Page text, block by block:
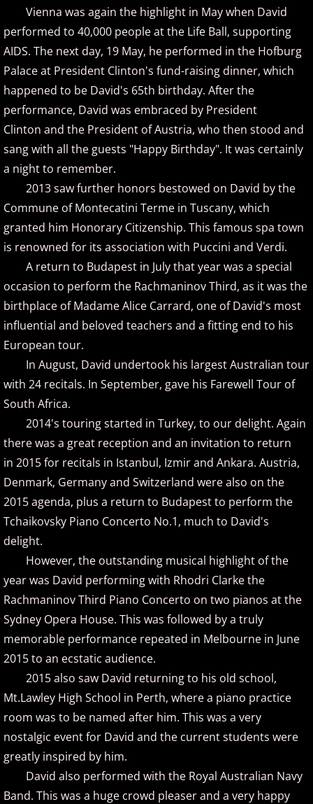
Jennifer Thomas
Joe Bongiorno
Joe Yamada
John Albert Thomas
Jon Kimura Parker
Jonny May
Jorge Segovia
Joseph Akins
Joseph Crowell
Judson Hurd
K
Kelsey Lee Cate
Kim Cameron
L - M
Louis Colaiannia
Louis Landon
Marc Enfroy
Mark John McEncroe
Michael Bchord
Michael Dulin
Michele McLaughlin
Vienna was again the highlight in May when David
performed to 40,000 people at the Life Ball, supporting
AIDS. The next day, 19 May, he performed in the Hofburg
Palace at President Clinton's fund-raising dinner, which
happened to be David's 65th birthday. After the
performance, David was embraced by President
Clinton and the President of Austria, who then stood and
sang with all the guests "Happy Birthday". It was certainly
a night to remember.
2013 saw further honors bestowed on David by the
Commune of Montecatini Terme in Tuscany, which
granted him Honorary Citizenship. This famous spa town
is renowned for its association with Puccini and Verdi.
A return to Budapest in July that year was a special
occasion to perform the Rachmaninov Third, as it was the
birthplace of Madame Alice Carrard, one of David's most
influential and beloved teachers and a fitting end to his
European tour.
In August, David undertook his largest Australian tour
with 24 recitals. In September, gave his Farewell Tour of
South Africa.
2014's touring started in Turkey, to our delight. Again
there was a great reception and an invitation to return
in 2015 for recitals in Istanbul, Izmir and Ankara. Austria,
Denmark, Germany and Switzerland were also on the
2015 agenda, plus a return to Budapest to perform the
Tchaikovsky Piano Concerto No.1, much to David's
delight.
However, the outstanding musical highlight of the
year was David performing with Rhodri Clarke the
Rachmaninov Third Piano Concerto on two pianos at the
Sydney Opera House. This was followed by a truly
memorable performance repeated in Melbourne in June
2015 to an ecstatic audience.
2015 also saw David returning to his old school,
Mt.Lawley High School in Perth, where a piano practice
room was to be named after him. This was a very
nostalgic event for David and the current students were
greatly inspired by him.
David also performed with the Royal Australian Navy
Band. This was a huge crowd pleaser and a very happy